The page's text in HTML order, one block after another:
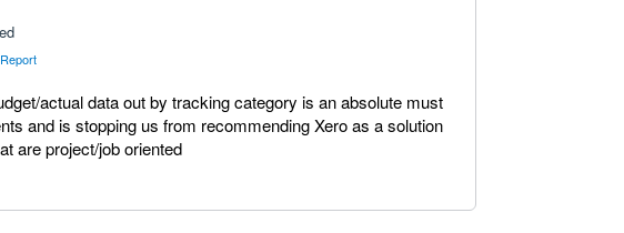
Report
actual data out by tracking category is an absolute must
and is stopping us from recommending Xero as a solution
are project/job oriented